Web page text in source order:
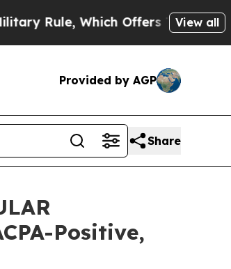
Offers Them few, if any,View all
Provided by AGP
Share
Positive,